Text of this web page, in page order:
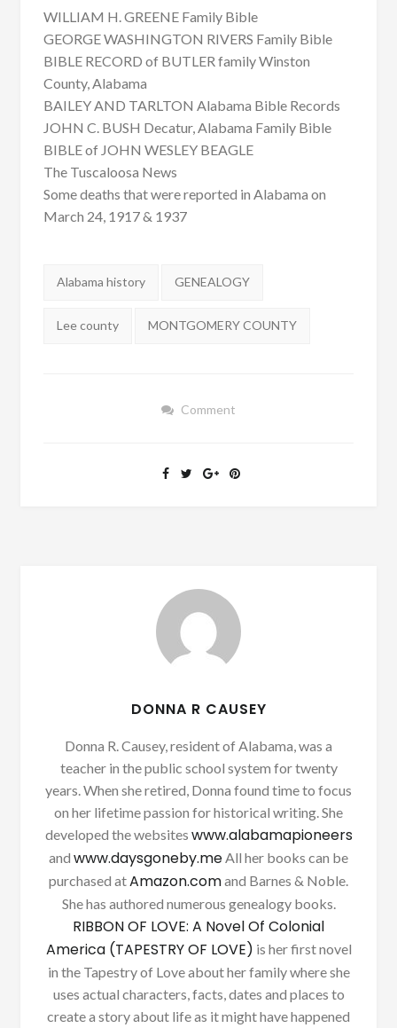
WILLIAM H. GREENE Family Bible
GEORGE WASHINGTON RIVERS Family Bible
BIBLE RECORD of BUTLER family Winston
County, Alabama
BAILEY AND TARLTON Alabama Bible Records
JOHN C. BUSH Decatur, Alabama Family Bible
BIBLE of JOHN WESLEY BEAGLE
The Tuscaloosa News
Some deaths that were reported in Alabama on
March 24, 1917 & 1937
Tags:
Alabama history GENEALOGY
Lee county MONTGOMERY COUNTY
Comment
DONNA R CAUSEY
Donna R. Causey, resident of Alabama, was a
teacher in the public school system for twenty
years. When she retired, Donna found time to focus
on her lifetime passion for historical writing. She
developed the websites www.alabamapioneers
and www.daysgoneby.meAll her books can be
purchased atAmazon.comand Barnes & Noble.
She has authored numerous genealogy books.
RIBBON OF LOVE: A Novel Of Colonial
America (TAPESTRY OF LOVE) is her first novel
in the Tapestry of Love about her family where she
uses actual characters, facts, dates and places to
create a story about life as it might have happened